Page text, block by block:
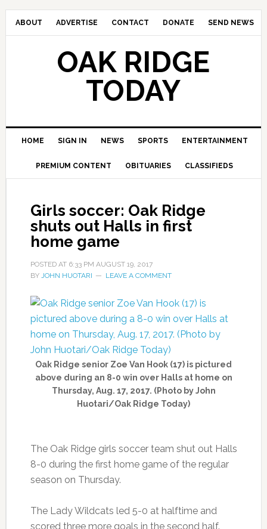
ABOUT ADVERTISE CONTACT DONATE SEND NEWS
OAK RIDGE
TODAY
HOME SIGN IN NEWS SPORTS ENTERTAINMENT
PREMIUM CONTENT OBITUARIES CLASSIFIEDS
Girls soccer: Oak Ridge
shuts out Halls in first
home game
POSTED AT 6:33 PM AUGUST 19, 2017
BY JOHN HUOTARI LEAVE A COMMENT
Oak Ridge senior Zoe Van Hook (17) is pictured
above during an 8-0 win over Halls at home on
Thursday, Aug. 17, 2017. (Photo by John
Huotari/Oak Ridge Today)
The Oak Ridge girls soccer team shut out Halls
8-0 during the first home game of the regular
season on Thursday.
The Lady Wildcats led 5-0 at halftime and
scored three more goals in the second half.